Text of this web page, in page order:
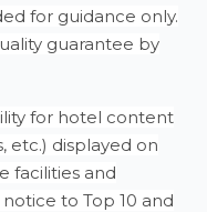
for guidance only.
guarantee by
for hotel content
etc.) displayed on
facilities and
to Top 10 and